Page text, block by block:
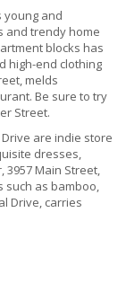
young and
and trendy home
blocks has
high-end clothing
melds
Be sure to try
Street.
are indie store
dresses,
3957 Main Street,
such as bamboo,
Drive, carries